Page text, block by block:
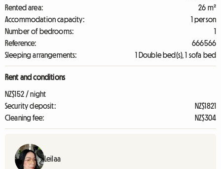
Rented area:
26 m²
Accommodation capacity:
1 person
Number of bedrooms:
1
Reference:
666566
Sleeping arrangements:
1 Double bed(s), 1 sofa bed
Rent and conditions
NZ$152 / night
Security deposit:
NZ$1821
Cleaning fee:
NZ$304
Leilaa